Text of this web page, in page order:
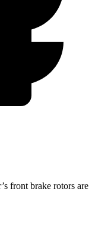
front brake rotors are